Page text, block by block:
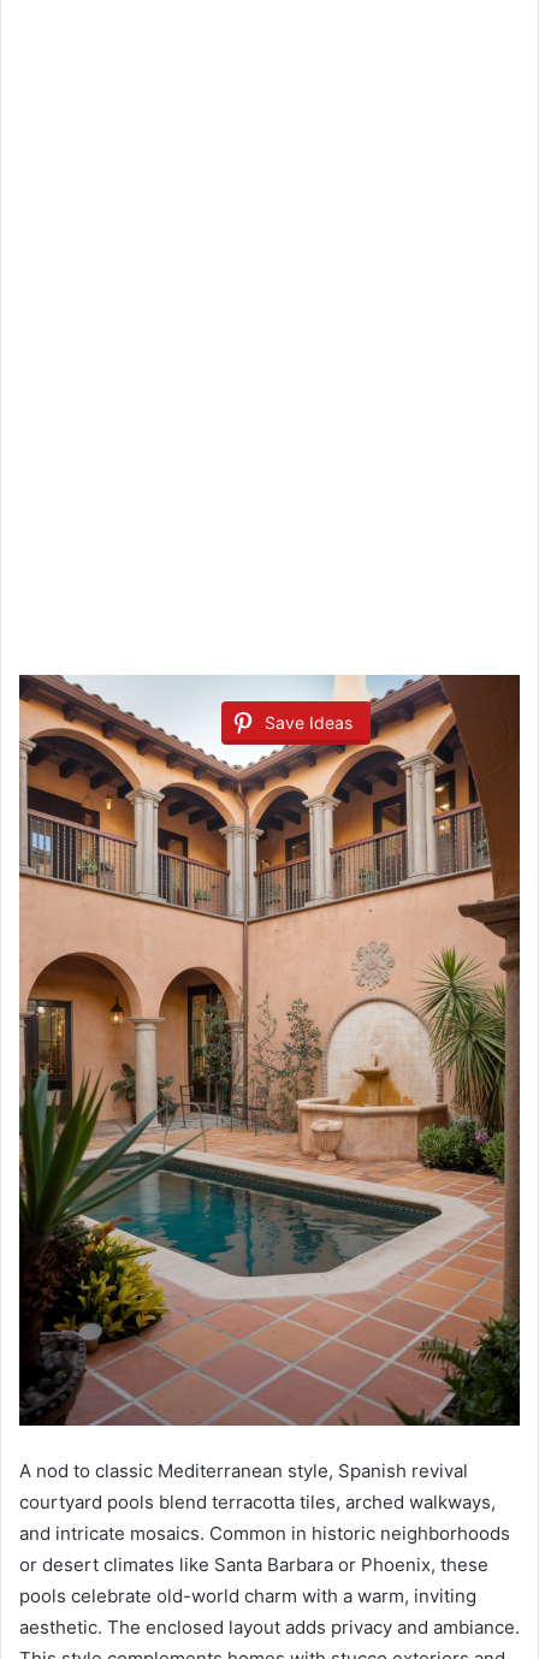
Save Ideas
A nod to classic Mediterranean style, Spanish revival
courtyard pools blend terracotta tiles, arched walkways,
and intricate mosaics. Common in historic neighborhoods
or desert climates like Santa Barbara or Phoenix, these
pools celebrate old-world charm with a warm, inviting
aesthetic. The enclosed layout adds privacy and ambiance.